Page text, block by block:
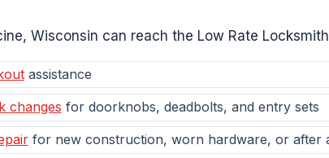
Wisconsin can reach the Low Rate
assistance
changes for doorknobs, deadbolts, and entry sets
for new construction, worn hardware, or after